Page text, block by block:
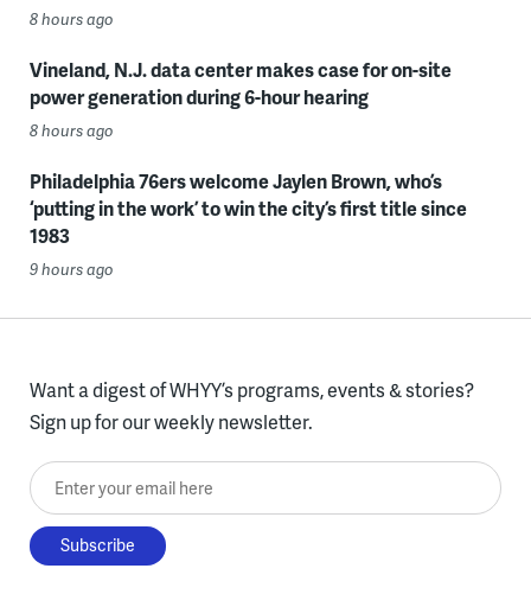
8 hours ago
Vineland, N.J. data center makes case for on-site
power generation during 6-hour hearing
8 hours ago
Philadelphia 76ers welcome Jaylen Brown, who’s
‘putting in the work’ to win the city’s first title since
1983
9 hours ago
Want a digest of WHYY’s programs, events & stories?
Sign up for our weekly newsletter.
Enter your email here